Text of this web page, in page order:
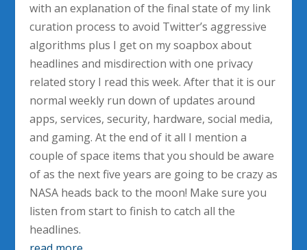
with an explanation of the final state of my link
curation process to avoid Twitter’s aggressive
algorithms plus I get on my soapbox about
headlines and misdirection with one privacy
related story I read this week. After that it is our
normal weekly run down of updates around
apps, services, security, hardware, social media,
and gaming. At the end of it all I mention a
couple of space items that you should be aware
of as the next five years are going to be crazy as
NASA heads back to the moon! Make sure you
listen from start to finish to catch all the
headlines.